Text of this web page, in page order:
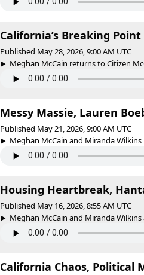
California’s Breaking
Published May 28, 2026, 9:00 AM UTC
Meghan McCain returns to Citizen
Messy Massie, Lauren
Published May 21, 2026, 9:00 AM UTC
Meghan McCain and Miranda
Housing Heartbreak,
Published May 16, 2026, 8:55 AM UTC
Meghan McCain and Miranda Wilkins
California Chaos, Political